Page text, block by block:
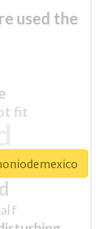
used the
fit
closed